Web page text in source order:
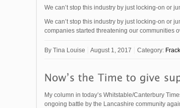
We can’t stop this industry by just locking-on or
We can’t stop this industry by just locking-on or
companies started threatening our communities
By Tina Louise August 1, 2017 Category:
My column in today’s Whitstable/Canterbury
ongoing battle by the Lancashire community